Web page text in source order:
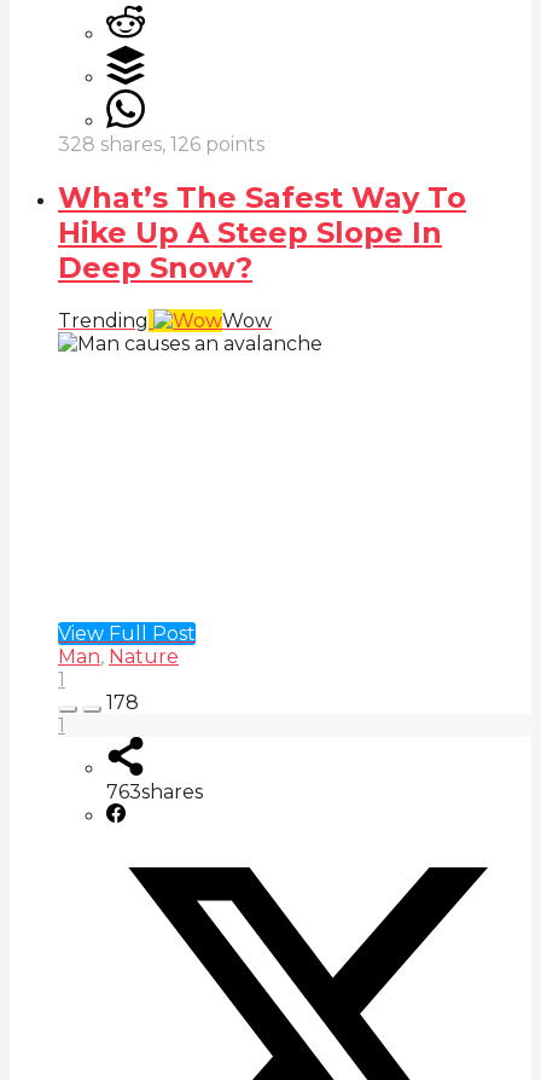
328 shares, 126 points
What’s The Safest Way To
Hike Up A Steep Slope In
Deep Snow?
Trending Wow
View Full Post
Man, Nature
1
178
1
763shares